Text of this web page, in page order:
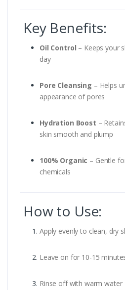
Key Benefits:
Oil Control – Keeps your
day
Pore Cleansing – Helps
appearance of pores
Hydration Boost –
skin smooth and plump
100% Organic – Gentle
chemicals
How to Use:
Apply evenly to clean, dry
Leave on for 10-15
Rinse off with warm water